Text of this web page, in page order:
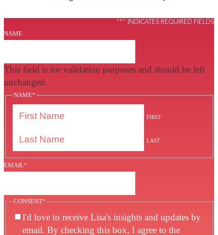
"*" INDICATES REQUIRED FIELDS
NAME
This field is for validation purposes and should be left
unchanged.
NAME*
FIRST
LAST
EMAIL*
CONSENT*
I'd love to receive Lisa's insights and updates by
email. By checking this box, I agree to the